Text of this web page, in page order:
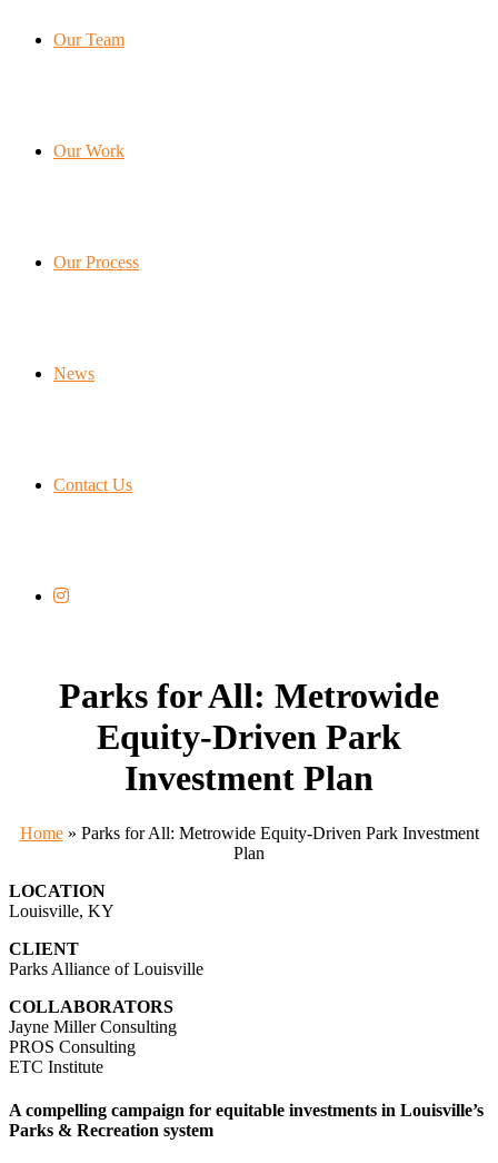
Our Team
Our Work
Our Process
News
Contact Us
Parks for All: Metrowide
Equity-Driven Park
Investment Plan
Home» Parks for All: Metrowide Equity-Driven Park Investment
Plan
LOCATION
Louisville, KY
CLIENT
Parks Alliance of Louisville
COLLABORATORS
Jayne Miller Consulting
PROS Consulting
ETC Institute
A compelling campaign for equitable investments in Louisville’s
Parks & Recreation system